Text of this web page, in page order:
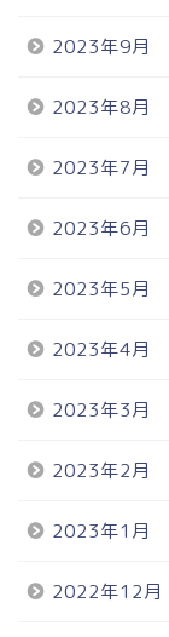
2023年9月
2023年8月
2023年7月
2023年6月
2023年5月
2023年4月
2023年3月
2023年2月
2023年1月
2022年12月